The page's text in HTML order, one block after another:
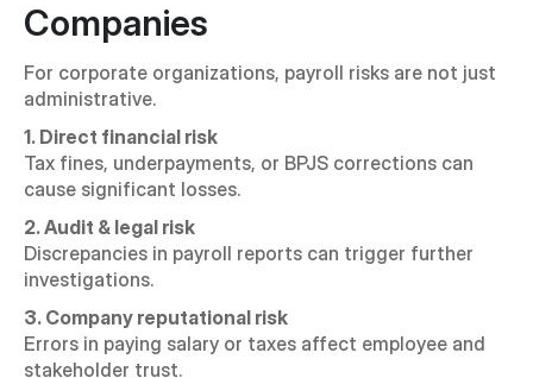
Companies
For corporate organizations, payroll risks are not just
administrative.
1. Direct financial risk
Tax fines, underpayments, or BPJS corrections can
cause significant losses.
2. Audit & legal risk
Discrepancies in payroll reports can trigger further
investigations.
3. Company reputational risk
Errors in paying salary or taxes affect employee and
stakeholder trust.